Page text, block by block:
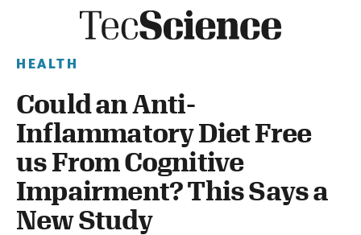
HEALTH
Could an Anti-
Inflammatory Diet Free
us From Cognitive
Impairment? This Says a
New Study